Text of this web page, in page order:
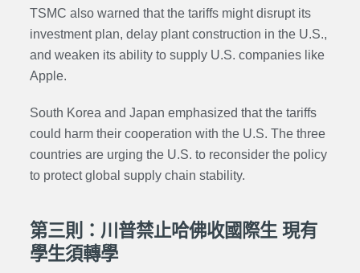
TSMC also warned that the tariffs might disrupt its
investment plan, delay plant construction in the U.S.,
and weaken its ability to supply U.S. companies like
Apple.
South Korea and Japan emphasized that the tariffs
could harm their cooperation with the U.S. The three
countries are urging the U.S. to reconsider the policy
to protect global supply chain stability.
第三則：川普禁止哈佛收國際生 現有
學生須轉學